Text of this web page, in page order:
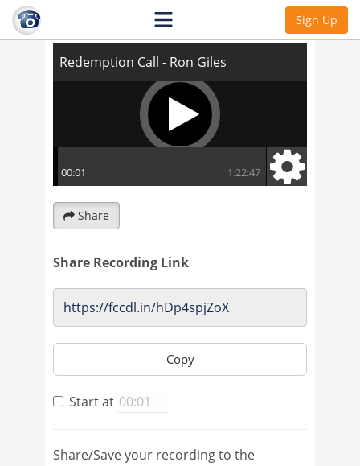
Sign Up
Redemption Call - Ron Giles
Share
Share Recording Link
Copy
Start at
Share/Save your recording to the